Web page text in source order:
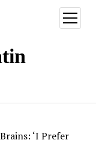
open
menu
‘I Prefer